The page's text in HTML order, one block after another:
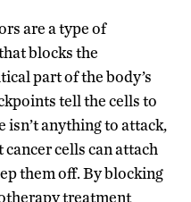
are a type of
blocks the
part of the body’s
tell the cells to
isn’t anything to attack,
cancer cellscanattach
them off. By blocking
treatment